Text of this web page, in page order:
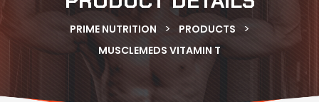
PRIME NUTRITION > PRODUCTS >
MUSCLEMEDS VITAMIN T